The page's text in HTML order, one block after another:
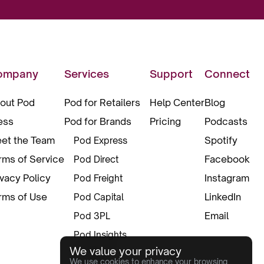
Pod
the Team
of Service
Policy
of Use
Services
Pod for Retailers
Pod for Brands
Pod Express
Pod Direct
Pod Freight
Pod Capital
Pod 3PL
Pod Insights
Pod Pax
Support
Help Center
Pricing
Connect
Blog
Podcasts
Spotify
Facebook
Instagram
LinkedIn
Email
We value your privacy
We use cookies to enhance your browsing